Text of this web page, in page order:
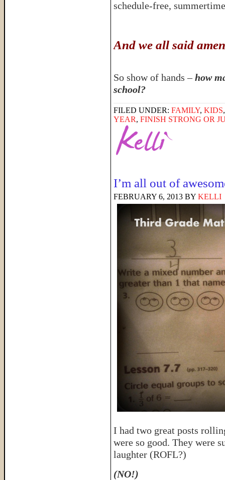
schedule-free,
And we all said
So show of hands –how
school?
FILED UNDER: FAMILY, KIDS
YEAR, FINISH STRONG OR
I’m all out of
FEBRUARY 6, 2013 BY KELLI
I had two great posts
were so good. They were
laughter (ROFL?)
(NO!)